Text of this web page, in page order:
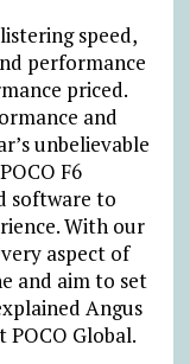
speed,
performance
priced.
and
unbelievable
F6
software to
With our
aspect of
and aim to set
Angus
Global.